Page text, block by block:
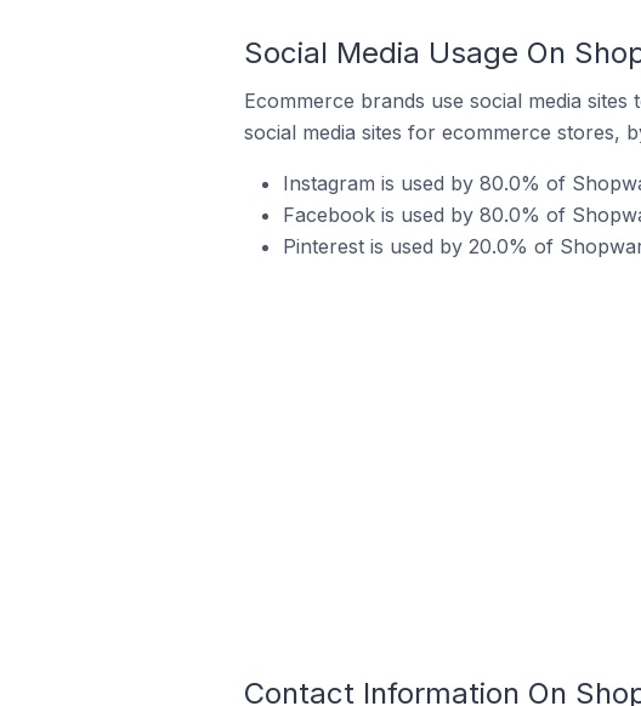
Social Media Usage On
Ecommerce brands use social media
social media sites for ecommerce stores,
Instagram is used by 80.0% of
Facebook is used by 80.0% of
Pinterest is used by 20.0% of
Contact Information On